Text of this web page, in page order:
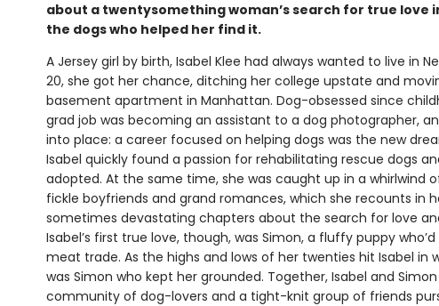
about a twentysomething woman’s search for true love
the dogs who helped her find it.
A Jersey girl by birth, Isabel Klee had always wanted to live in
20, she got her chance, ditching her college upstate and
basement apartment in Manhattan. Dog-obsessed since
grad job was becoming an assistant to a dog photographer,
into place: a career focused on helping dogs was the new
Isabel quickly found a passion for rehabilitating rescue dogs
adopted. At the same time, she was caught up in a whirlwind
fickle boyfriends and grand romances, which she recounts in
sometimes devastating chapters about the search for love
Isabel’s first true love, though, was Simon, a fluffy puppy
meat trade. As the highs and lows of her twenties hit Isabel in
was Simon who kept her grounded. Together, Isabel and
community of dog-lovers and a tight-knit group of friends